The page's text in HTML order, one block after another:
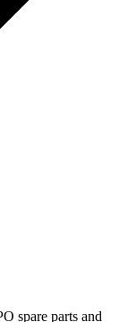
spare parts and